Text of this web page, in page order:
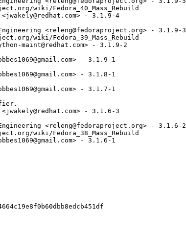
wiki/Fedora_40_Mass_Rebuild
- 3.1.9-4
<releng@fedoraproject.org> - 3.1.9-3
wiki/Fedora_39_Mass_Rebuild
maint@redhat.com> - 3.1.9-2
- 3.1.9-1
- 3.1.8-1
- 3.1.7-1
- 3.1.6-3
<releng@fedoraproject.org> - 3.1.6-2
wiki/Fedora_38_Mass_Rebuild
- 3.1.6-1